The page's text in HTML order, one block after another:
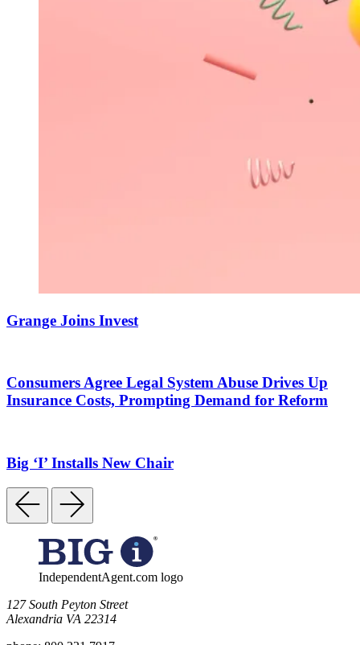
Grange Joins Invest
Consumers Agree Legal System Abuse Drives Up
Insurance Costs, Prompting Demand for Reform
Big ‘I’ Installs New Chair
IndependentAgent.com logo
​127 South Peyton Street
Alexandria VA 22314